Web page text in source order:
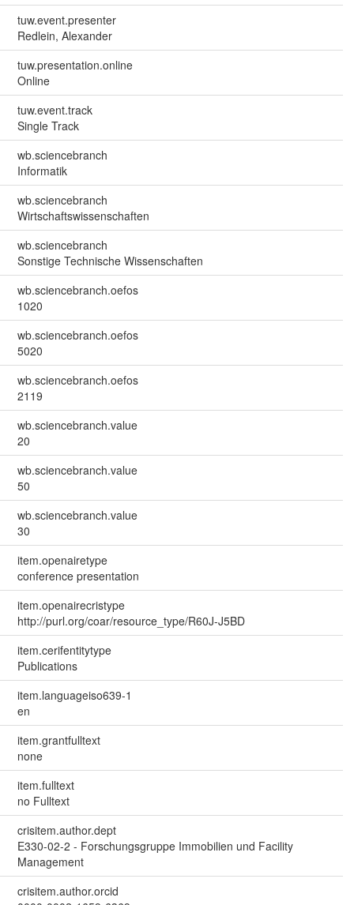
tuw.event.presenter
Redlein, Alexander
tuw.presentation.online
Online
tuw.event.track
Single Track
wb.sciencebranch
Informatik
wb.sciencebranch
Wirtschaftswissenschaften
wb.sciencebranch
Sonstige Technische Wissenschaften
wb.sciencebranch.oefos
1020
wb.sciencebranch.oefos
5020
wb.sciencebranch.oefos
2119
wb.sciencebranch.value
20
wb.sciencebranch.value
50
wb.sciencebranch.value
30
item.openairetype
conference presentation
item.openairecristype
http://purl.org/coar/resource_type/R60J-J5BD
item.cerifentitytype
Publications
item.languageiso639-1
en
item.grantfulltext
none
item.fulltext
no Fulltext
crisitem.author.dept
E330-02-2 - Forschungsgruppe Immobilien und Facility
Management
crisitem.author.orcid